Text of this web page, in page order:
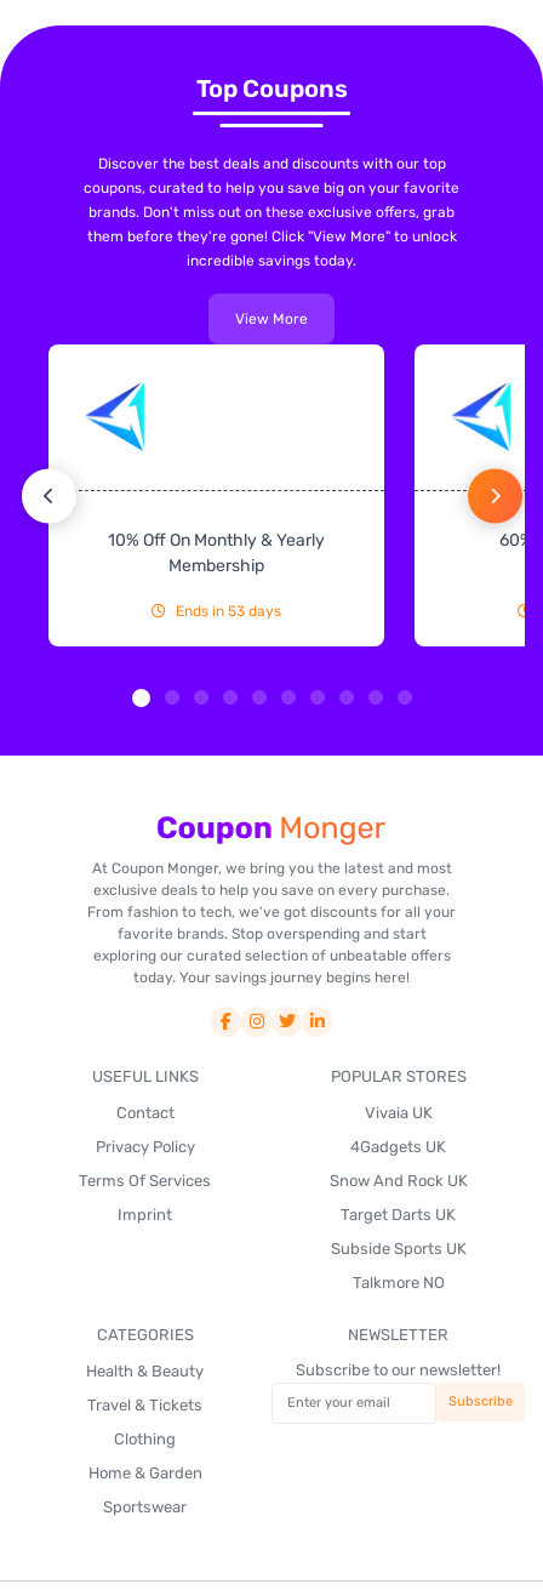
Top Coupons
Discover the best deals and discounts with our top
coupons, curated to help you save big on your favorite
brands. Don't miss out on these exclusive offers, grab
them before they're gone! Click "View More" to unlock
incredible savings today.
View More
10% Off On Monthly & Yearly
Membership
Ends in 53 days
60%
At Coupon Monger, we bring you the latest and most
exclusive deals to help you save on every purchase.
From fashion to tech, we've got discounts for all your
favorite brands. Stop overspending and start
exploring our curated selection of unbeatable offers
today. Your savings journey begins here!
USEFUL LINKS
Contact
Privacy Policy
Terms Of Services
Imprint
POPULAR STORES
Vivaia UK
4Gadgets UK
Snow And Rock UK
Target Darts UK
Subside Sports UK
Talkmore NO
CATEGORIES
Health & Beauty
Travel & Tickets
Clothing
Home & Garden
Sportswear
NEWSLETTER
Subscribe to our newsletter!